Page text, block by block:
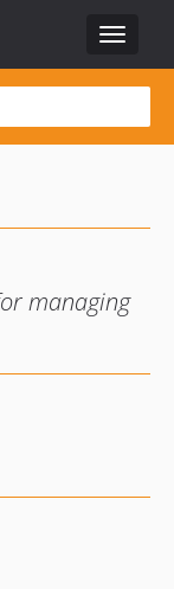
Toggle
managing